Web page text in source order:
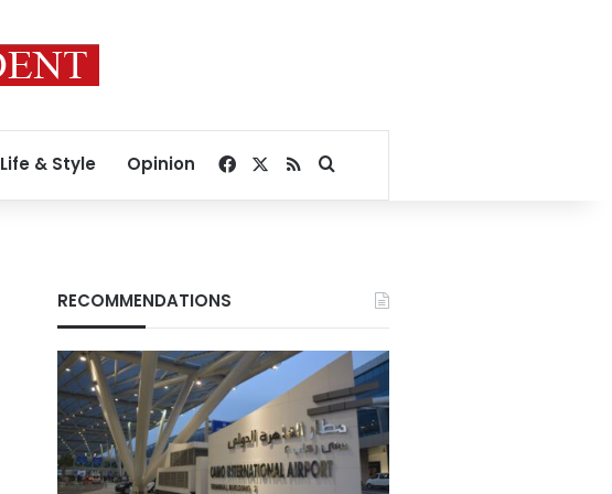
Life & Style Opinion Facebook
RSSSearch for
RECOMMENDATIONS